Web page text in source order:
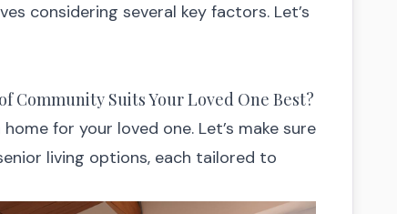
considering several key factors. Let’s
Community Suits Your Loved One Best?
for your loved one. Let’s make sure
living options, each tailored to